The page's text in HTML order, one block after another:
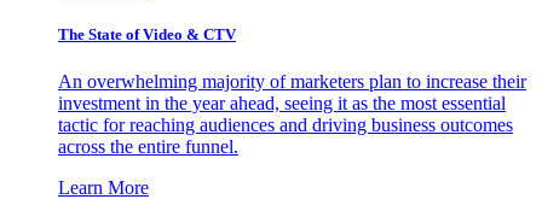
The State of Video & CTV
An overwhelming majority of marketers plan to increase their
investment in the year ahead, seeing it as the most essential
tactic for reaching audiences and driving business outcomes
across the entire funnel.
Learn More